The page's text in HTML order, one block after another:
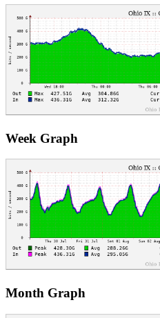
Week Graph
Month Graph